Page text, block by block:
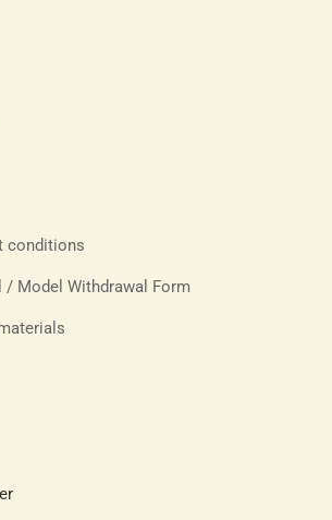
conditions
/ Model Withdrawal Form